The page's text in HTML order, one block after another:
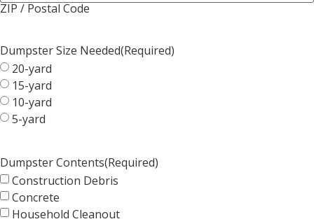
ZIP / Postal Code
Dumpster Size Needed(Required)
20-yard
15-yard
10-yard
5-yard
Dumpster Contents(Required)
Construction Debris
Concrete
Household Cleanout